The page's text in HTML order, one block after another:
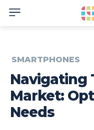
SMARTPHONES
Navigating
Market:
Needs